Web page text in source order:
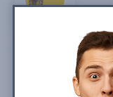
Top 100